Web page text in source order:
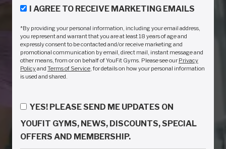
I AGREE TO RECEIVE MARKETING EMAILS
*By providing your personal information, including your email address,
you represent and warrant that you are at least 18 years of age and
expressly consent to be contacted and/or receive marketing and
promotional communication by email, direct mail, instant message and
other means, from or on behalf of YouFit Gyms. Please see our Privacy
Policyand Terms of Service, for details on how your personal information
is used and shared.
YES! PLEASE SEND ME UPDATES ON
YOUFIT GYMS, NEWS, DISCOUNTS, SPECIAL
OFFERS AND MEMBERSHIP.